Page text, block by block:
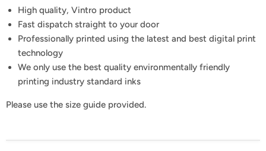
High quality, Vintro product
Fast dispatch straight to your door
Professionally printed using the latest and best digital print
technology
We only use the best quality environmentally friendly
printing industry standard inks
Please use the size guide provided.